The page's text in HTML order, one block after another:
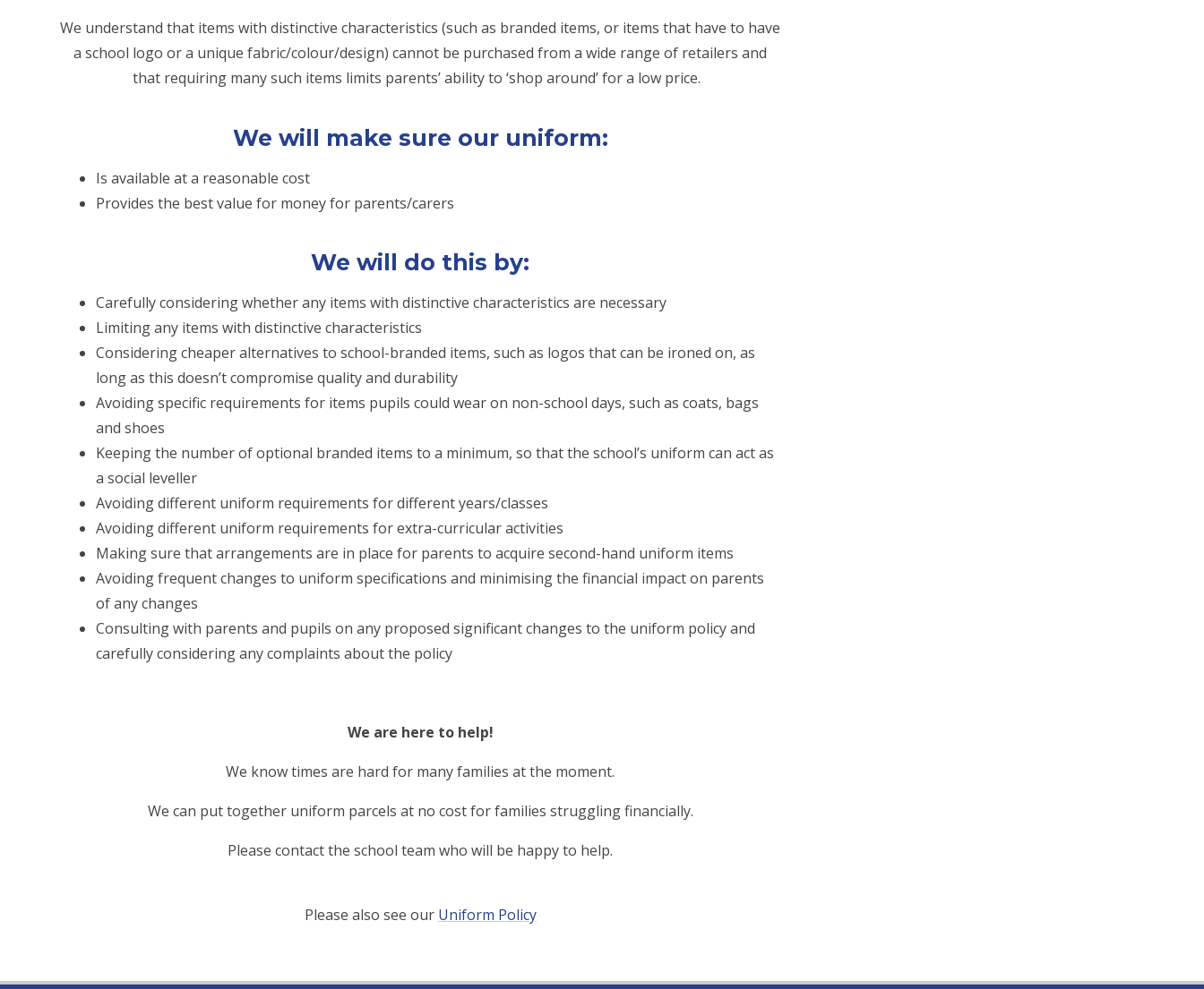
We understand that items with distinctive characteristics (such as branded items, or items that have to have
a school logo or a unique fabric/colour/design) cannot be purchased from a wide range of retailers and
that requiring many such items limits parents’ ability to ‘shop around’ for a low price.
We will make sure our uniform:
Is available at a reasonable cost
Provides the best value for money for parents/carers
We will do this by:
Carefully considering whether any items with distinctive characteristics are necessary
Limiting any items with distinctive characteristics
Considering cheaper alternatives to school-branded items, such as logos that can be ironed on, as
long as this doesn’t compromise quality and durability
Avoiding specific requirements for items pupils could wear on non-school days, such as coats, bags
and shoes
Keeping the number of optional branded items to a minimum, so that the school’s uniform can act as
a social leveller
Avoiding different uniform requirements for different years/classes
Avoiding different uniform requirements for extra-curricular activities
Making sure that arrangements are in place for parents to acquire second-hand uniform items
Avoiding frequent changes to uniform specifications and minimising the financial impact on parents
of any changes
Consulting with parents and pupils on any proposed significant changes to the uniform policy and
carefully considering any complaints about the policy
We are here to help!
We know times are hard for many families at the moment.
We can put together uniform parcels at no cost for families struggling financially.
Please contact the school team who will be happy to help.
Please also see our Uniform Policy